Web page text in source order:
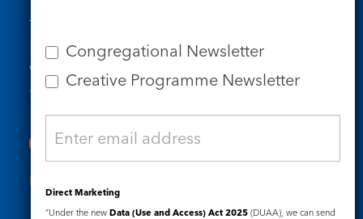
Tel: 020 7734 4511
Email us
Who we are
Subscribe to our newsletters
Useful Links
Congregational Newsletter
Creative Programme Newsletter
Direct Marketing
“Under the new Data (Use and Access) Act 2025 (DUAA), we can send